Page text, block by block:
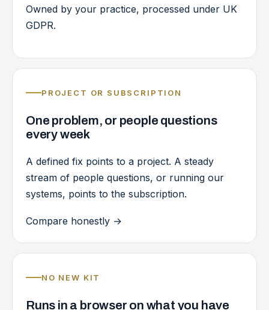
Owned by your practice, processed under UK
GDPR.
PROJECT OR SUBSCRIPTION
One problem, or people questions
every week
A defined fix points to a project. A steady
stream of people questions, or running our
systems, points to the subscription.
Compare honestly →
NO NEW KIT
Runs in a browser on what you have